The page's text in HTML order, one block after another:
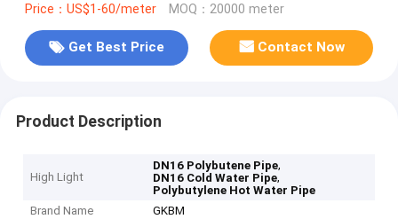
Price：US$1-60/meter MOQ：20000 meter
Get Best Price Contact Now
Product Description
High Light
DN16 Polybutene Pipe,
DN16 Cold Water Pipe,
Polybutylene Hot Water Pipe
Brand Name
GKBM